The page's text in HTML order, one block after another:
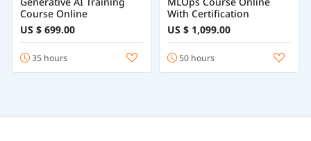
Course Online
US $ 699.00
35 hours
With Certification
US $ 1,099.00
50 hours